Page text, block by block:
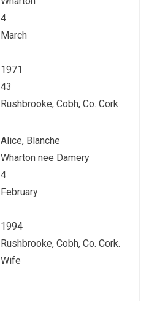
4
March
1971
43
Rushbrooke, Cobh, Co. Cork
Alice, Blanche
Wharton nee Damery
4
February
1994
Rushbrooke, Cobh, Co. Cork.
Wife